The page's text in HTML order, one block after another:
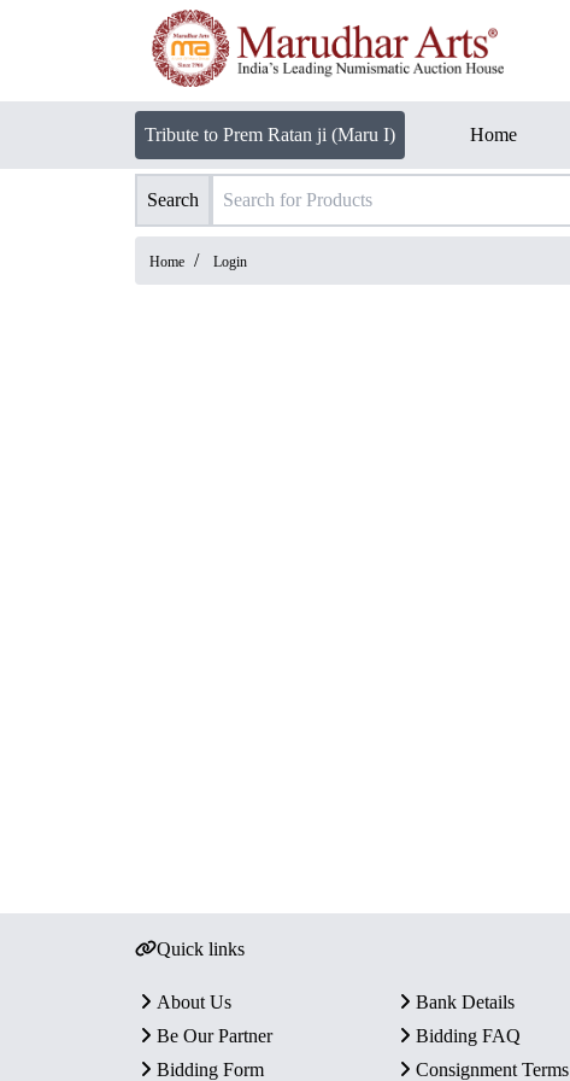
Tribute to Prem Ratan ji (Maru I) Home
Search
Home / Login
Quick links
About Us
Bank Details
Be Our Partner
Bidding FAQ
Bidding Form
Consignment Terms